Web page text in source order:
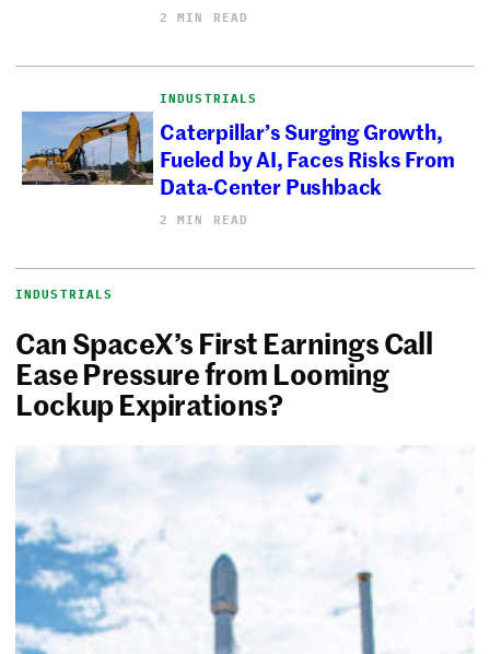
2 MIN READ
INDUSTRIALS
Caterpillar’s Surging Growth,
Fueled by AI, Faces Risks From
Data-Center Pushback
2 MIN READ
INDUSTRIALS
Can SpaceX’s First Earnings Call
Ease Pressure from Looming
Lockup Expirations?